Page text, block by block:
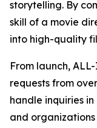
storytelling. By
skill of a movie
into high-quality
From launch,
requests from
handle inquiries
and